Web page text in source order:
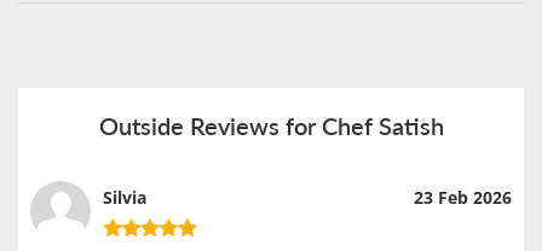
Outside Reviews for Chef Satish
Silvia 23 Feb 2026